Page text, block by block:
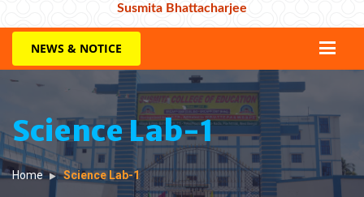
Susmita Bhattacharjee
NEWS & NOTICE
Science Lab-1
Home Science Lab-1